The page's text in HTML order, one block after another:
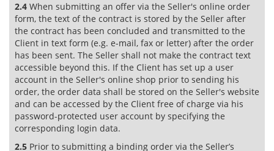
2.4 When submitting an offer via the Seller's online order
form, the text of the contract is stored by the Seller after
the contract has been concluded and transmitted to the
Client in text form (e.g. e-mail, fax or letter) after the order
has been sent. The Seller shall not make the contract text
accessible beyond this. If the Client has set up a user
account in the Seller's online shop prior to sending his
order, the order data shall be stored on the Seller's website
and can be accessed by the Client free of charge via his
password-protected user account by specifying the
corresponding login data.
2.5 Prior to submitting a binding order via the Seller’s